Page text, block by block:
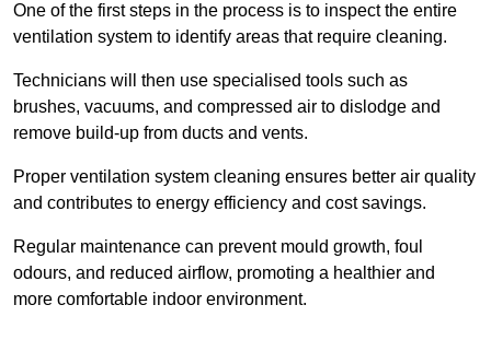
One of the first steps in the process is to inspect the entire
ventilation system to identify areas that require cleaning.
Technicians will then use specialised tools such as
brushes, vacuums, and compressed air to dislodge and
remove build-up from ducts and vents.
Proper ventilation system cleaning ensures better air quality
and contributes to energy efficiency and cost savings.
Regular maintenance can prevent mould growth, foul
odours, and reduced airflow, promoting a healthier and
more comfortable indoor environment.